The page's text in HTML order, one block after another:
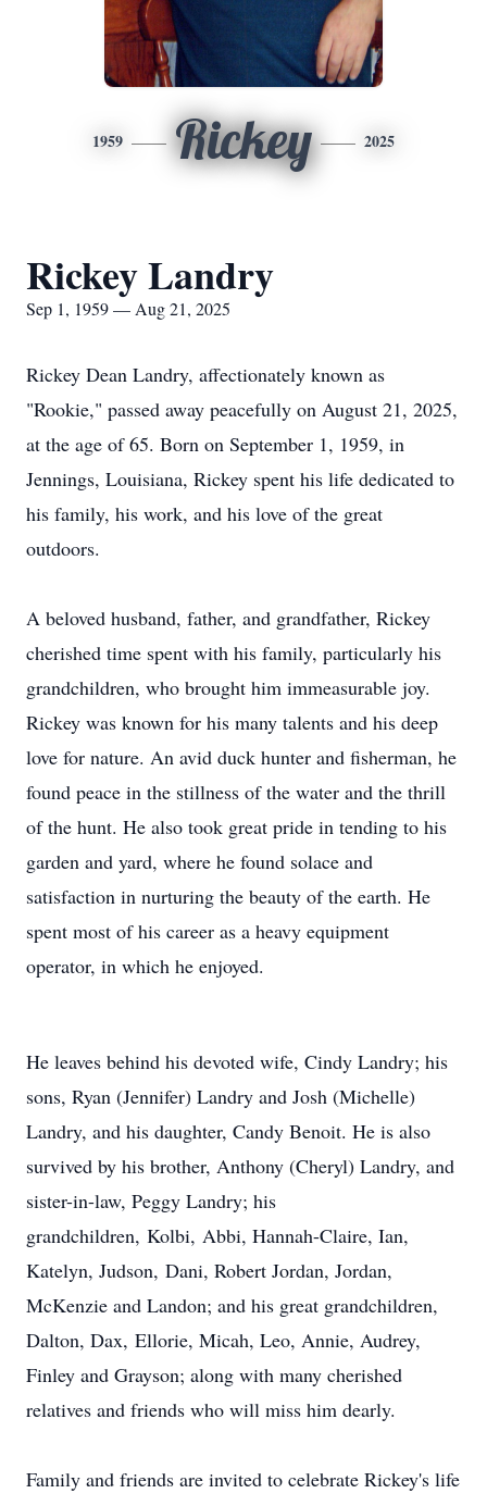
1959 Rickey 2025
Rickey Landry
Sep 1, 1959 — Aug 21, 2025
Rickey Dean Landry, affectionately known as
"Rookie," passed away peacefully on August 21, 2025,
at the age of 65. Born on September 1, 1959, in
Jennings, Louisiana, Rickey spent his life dedicated to
his family, his work, and his love of the great
outdoors.
A beloved husband, father, and grandfather, Rickey
cherished time spent with his family, particularly his
grandchildren, who brought him immeasurable joy.
Rickey was known for his many talents and his deep
love for nature. An avid duck hunter and fisherman, he
found peace in the stillness of the water and the thrill
of the hunt. He also took great pride in tending to his
garden and yard, where he found solace and
satisfaction in nurturing the beauty of the earth. He
spent most of his career as a heavy equipment
operator, in which he enjoyed.
He leaves behind his devoted wife, Cindy Landry; his
sons, Ryan (Jennifer) Landry and Josh (Michelle)
Landry, and his daughter, Candy Benoit. He is also
survived by his brother, Anthony (Cheryl) Landry, and
sister-in-law, Peggy Landry; his
grandchildren, Kolbi, Abbi, Hannah-Claire, Ian,
Katelyn, Judson, Dani, Robert Jordan, Jordan,
McKenzie and Landon; and his great grandchildren,
Dalton, Dax, Ellorie, Micah, Leo, Annie, Audrey,
Finley and Grayson; along with many cherished
relatives and friends who will miss him dearly.
Family and friends are invited to celebrate Rickey's life